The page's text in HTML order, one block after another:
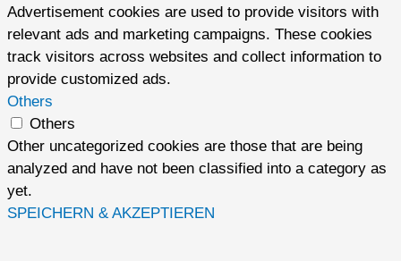
Advertisement cookies are used to provide visitors with
relevant ads and marketing campaigns. These cookies
track visitors across websites and collect information to
provide customized ads.
Others
Others
Other uncategorized cookies are those that are being
analyzed and have not been classified into a category as
yet.
SPEICHERN & AKZEPTIEREN